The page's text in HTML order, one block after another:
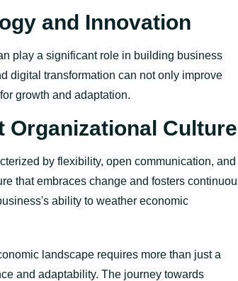
and Innovation
play a significant role in building business
digital transformation can not only improve
growth and adaptation.
Organizational Culture
by flexibility, open communication, and
that embraces change and fosters
ability to weather economic
landscape requires more than just a
and adaptability. The journey towards